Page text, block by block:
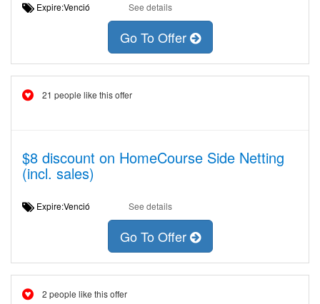
Expire:Venció See details
Go To Offer
21 people like this offer
$8 discount on HomeCourse Side Netting
(incl. sales)
Expire:Venció See details
Go To Offer
2 people like this offer